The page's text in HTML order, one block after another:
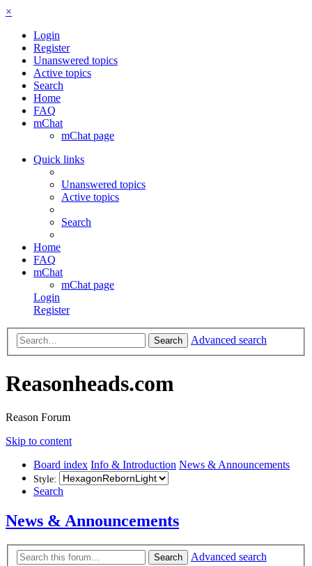
×
Login
Register
Unanswered topics
Active topics
Search
Home
FAQ
mChat
mChat page
Quick links
Unanswered topics
Active topics
Search
Home
FAQ
mChat
mChat page
Login
Register
Search Advanced search
Reasonheads.com
Reason Forum
Skip to content
Board index Info & Introduction News & Announcements
Style:
Search
News & Announcements
Search
Advanced search